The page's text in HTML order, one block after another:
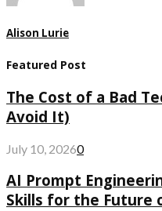
Alison Lurie
Featured Post
The Cost of a Bad
Avoid It)
July 10, 20260
AI Prompt
Skills for the Future